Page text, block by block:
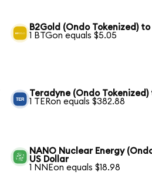
B2Gold (Ondo Tokenized) to
1 BTGon equals $5.05
Teradyne (Ondo Tokenized)
1 TERon equals $382.88
NANO Nuclear Energy
US Dollar
1 NNEon equals $18.98